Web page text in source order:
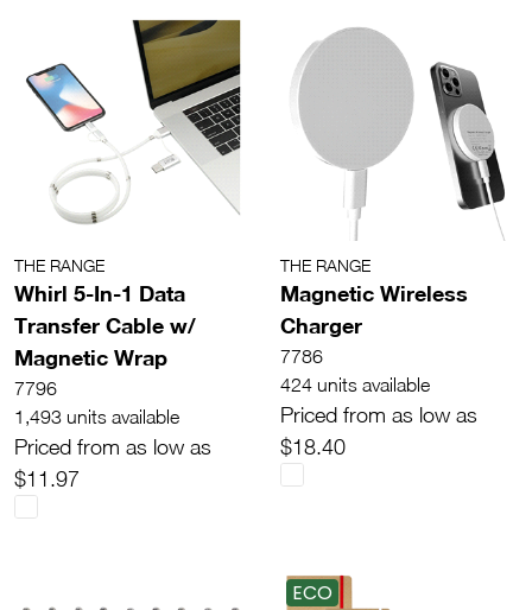
THE RANGE
Whirl 5-In-1 Data
Transfer Cable w/
Magnetic Wrap
7796
1,493 units available
Priced from as low as
$11.97
THE RANGE
Magnetic Wireless
Charger
7786
424 units available
Priced from as low as
$18.40
ECO